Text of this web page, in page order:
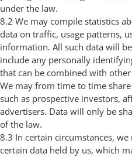
under the law.
8.2 We may compile statistics
data on traffic, usage patterns,
information. All such data will
include any personally
that can be combined with
We may from time to time
such as prospective investors,
advertisers. Data will only be
of the law.
8.3 In certain circumstances,
certain data held by us, which